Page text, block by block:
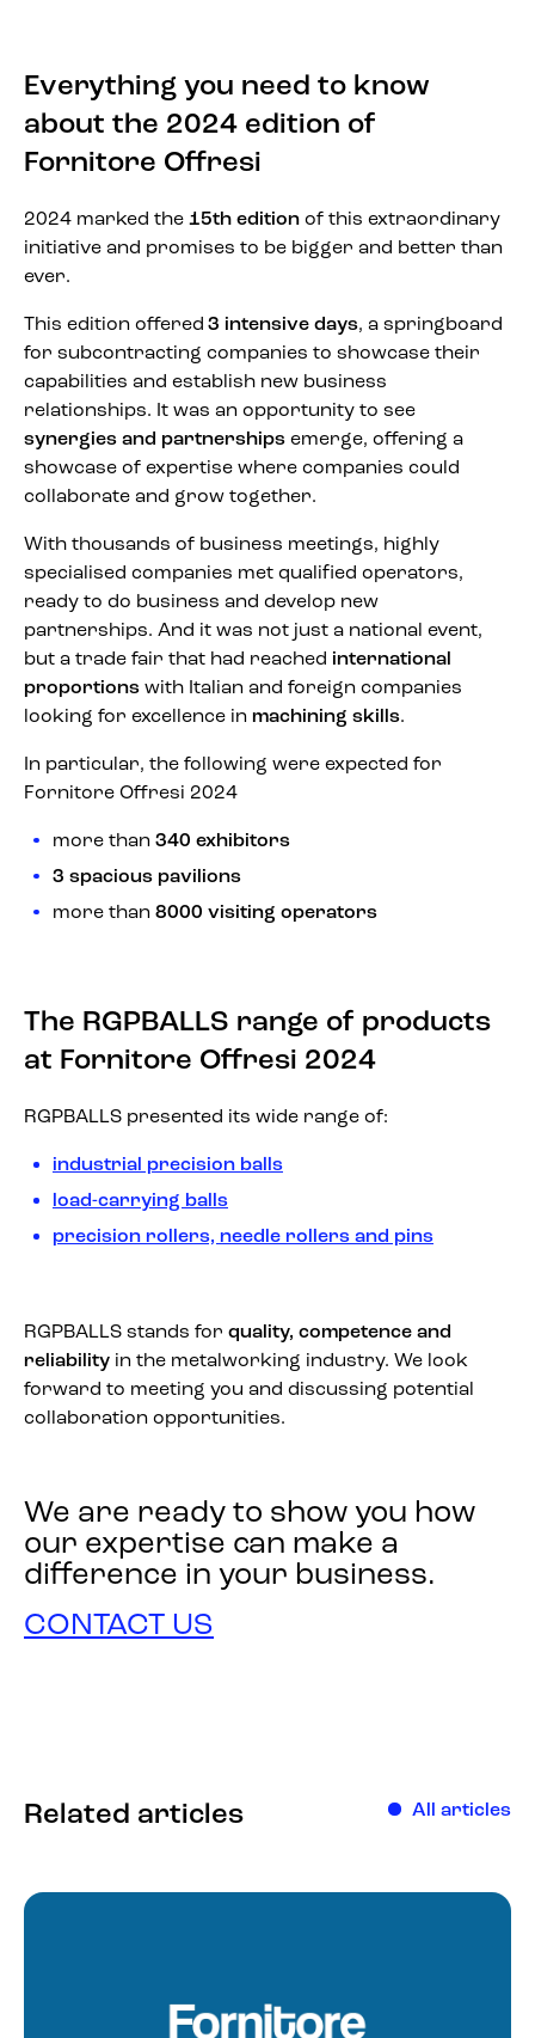
Everything you need to know
about the 2024 edition of
Fornitore Offresi
2024 marked the 15th edition of this extraordinary
initiative and promises to be bigger and better than
ever.
This edition offered 3 intensive days, a springboard
for subcontracting companies to showcase their
capabilities and establish new business
relationships. It was an opportunity to see
synergies and partnerships emerge, offering a
showcase of expertise where companies could
collaborate and grow together.
With thousands of business meetings, highly
specialised companies met qualified operators,
ready to do business and develop new
partnerships. And it was not just a national event,
but a trade fair that had reached international
proportions with Italian and foreign companies
looking for excellence in machining skills.
In particular, the following were expected for
Fornitore Offresi 2024
more than 340 exhibitors
3 spacious pavilions
more than 8000 visiting operators
The RGPBALLS range of products
at Fornitore Offresi 2024
RGPBALLS presented its wide range of:
industrial precision balls
load-carrying balls
precision rollers, needle rollers and pins
RGPBALLS stands for quality, competence and
reliability in the metalworking industry. We look
forward to meeting you and discussing potential
collaboration opportunities.
We are ready to show you how
our expertise can make a
difference in your business.
CONTACT US
Related articles All articles